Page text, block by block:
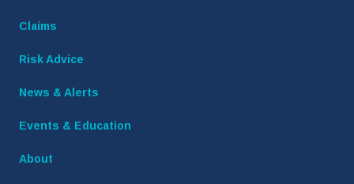
Claims
Risk Advice
News & Alerts
Events & Education
About